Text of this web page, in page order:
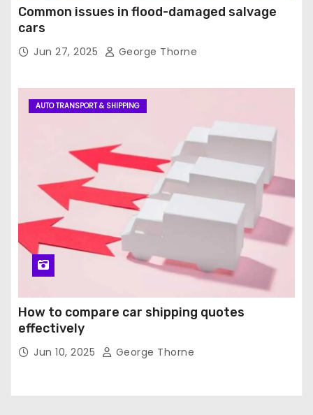
Common issues in flood-damaged salvage
cars
Jun 27, 2025 George Thorne
AUTO TRANSPORT & SHIPPING
How to compare car shipping quotes
effectively
Jun 10, 2025 George Thorne